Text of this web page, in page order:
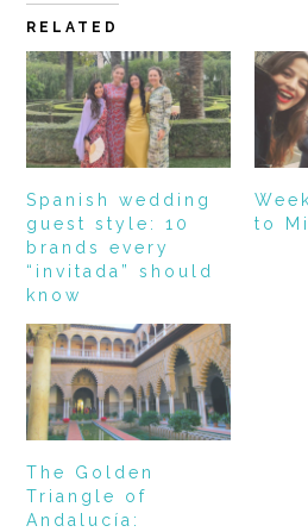
RELATED
Spanish wedding
guest style: 10
brands every
“invitada” should
know
to
The Golden
Triangle of
Andalucía: